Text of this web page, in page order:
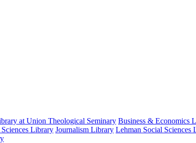
at Union Theological Seminary Business & Economics
Library Journalism Library Lehman Social Sciences